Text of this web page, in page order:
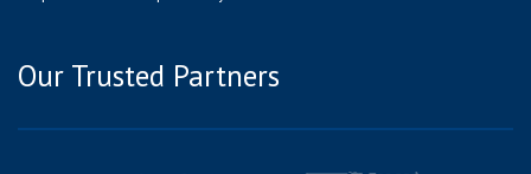
Our Trusted Partners